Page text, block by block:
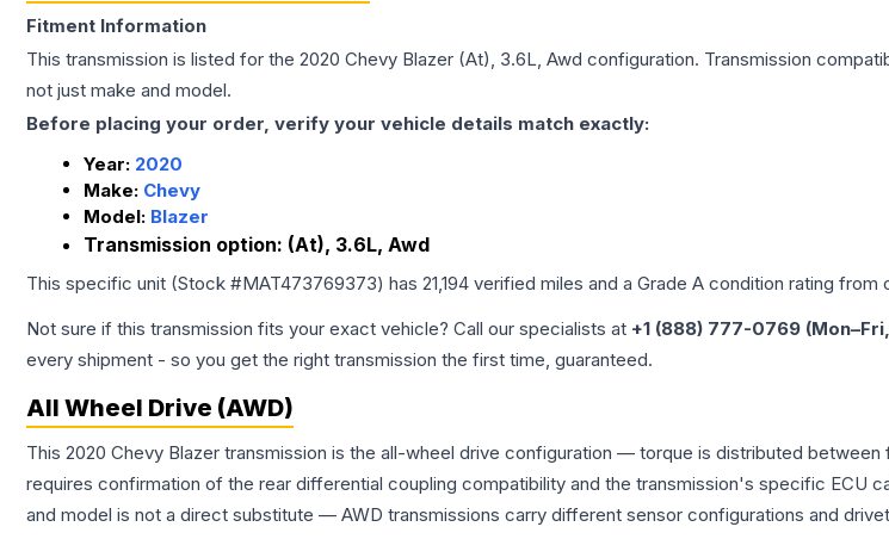
Fitment Information
This transmission is listed for the 2020 Chevy Blazer (At), 3.6L, Awd configuration. Transmission
not just make and model.
Before placing your order, verify your vehicle details match exactly:
Year: 2020
Make: Chevy
Model: Blazer
Transmission option: (At), 3.6L, Awd
This specific unit (Stock #MAT473769373) has 21,194 verified miles and a Grade A condition rating from
Not sure if this transmission fits your exact vehicle? Call our specialists at +1 (888) 777-0769
every shipment - so you get the right transmission the first time, guaranteed.
All Wheel Drive (AWD)
This 2020 Chevy Blazer transmission is the all-wheel drive configuration — torque is distributed
requires confirmation of the rear differential coupling compatibility and the transmission's specific ECU
and model is not a direct substitute — AWD transmissions carry different sensor configurations and